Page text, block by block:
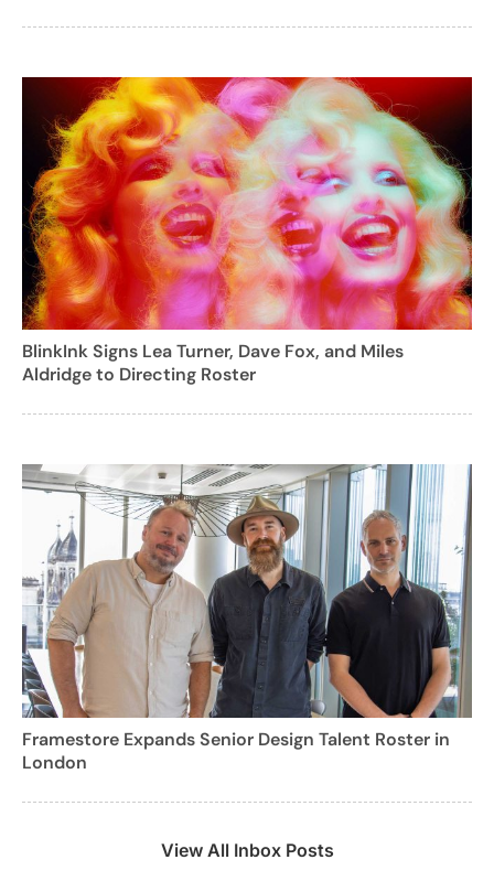
BlinkInk Signs Lea Turner, Dave Fox, and Miles
Aldridge to Directing Roster
Framestore Expands Senior Design Talent Roster in
London
View All Inbox Posts